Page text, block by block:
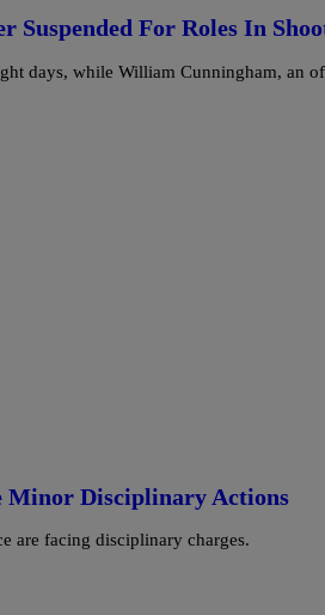
Suspended For Roles In
days, while William Cunningham, an
Minor Disciplinary Actions
are facing disciplinary charges.